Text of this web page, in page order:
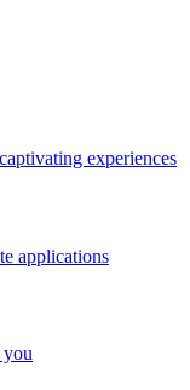
experiences
applications